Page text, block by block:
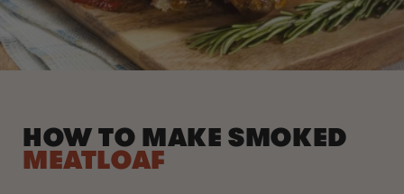
HOW TO MAKE SMOKED
MEATLOAF